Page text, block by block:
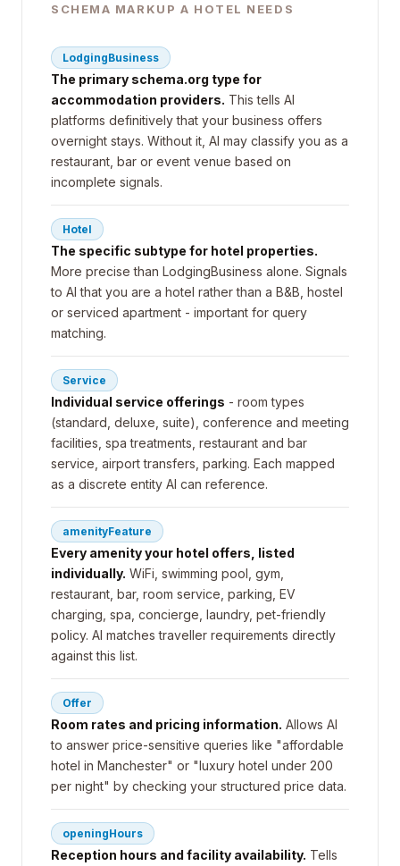
SCHEMA MARKUP A HOTEL NEEDS
LodgingBusiness
The primary schema.org type for
accommodation providers. This tells AI
platforms definitively that your business offers
overnight stays. Without it, AI may classify you as a
restaurant, bar or event venue based on
incomplete signals.
Hotel
The specific subtype for hotel properties.
More precise than LodgingBusiness alone. Signals
to AI that you are a hotel rather than a B&B, hostel
or serviced apartment - important for query
matching.
Service
Individual service offerings - room types
(standard, deluxe, suite), conference and meeting
facilities, spa treatments, restaurant and bar
service, airport transfers, parking. Each mapped
as a discrete entity AI can reference.
amenityFeature
Every amenity your hotel offers, listed
individually. WiFi, swimming pool, gym,
restaurant, bar, room service, parking, EV
charging, spa, concierge, laundry, pet-friendly
policy. AI matches traveller requirements directly
against this list.
Offer
Room rates and pricing information. Allows AI
to answer price-sensitive queries like "affordable
hotel in Manchester" or "luxury hotel under 200
per night" by checking your structured price data.
openingHours
Reception hours and facility availability. Tells